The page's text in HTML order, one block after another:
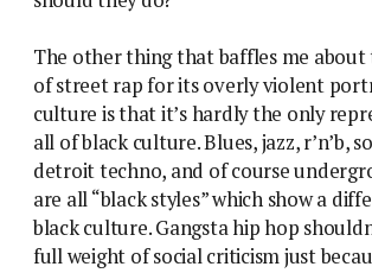
The other thing that baffles me about
of street rap for its overly violent
culture is that it’s hardly the only
all of black culture. Blues, jazz, r’n’b,
detroit techno, and of course
are all “black styles” which show a
black culture. Gangsta hip hop
full weight of social criticism just